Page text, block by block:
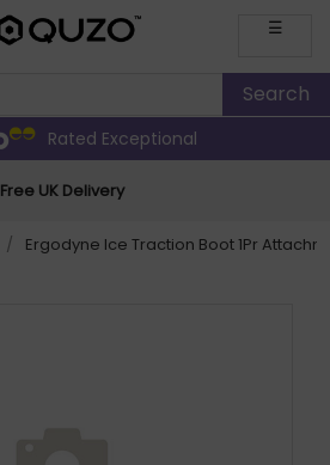
☰
Rated Exceptional
Free UK Delivery
/ Ergodyne Ice Traction Boot 1Pr